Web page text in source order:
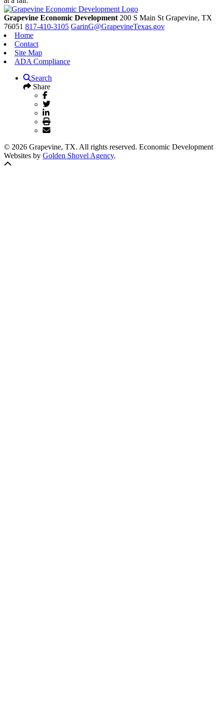
Grapevine Economic Development200 S Main StGrapevine, TX
76051 817-410-3105 GarinG@GrapevineTexas.gov
Home
Contact
Site Map
ADA Compliance
Search
Share
© 2026 Grapevine, TX. All rights reserved. Economic Development
Websites by Golden Shovel Agency.